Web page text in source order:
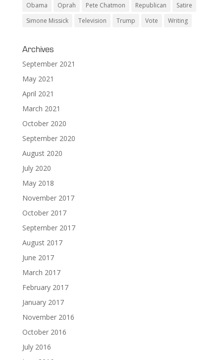
Obama
Oprah Pete Chatmon Republican
Satire
Simone Missick
Television Trump Vote Writing
Archives
September 2021
May 2021
April 2021
March 2021
October 2020
September 2020
August 2020
July 2020
May 2018
November 2017
October 2017
September 2017
August 2017
June 2017
March 2017
February 2017
January 2017
November 2016
October 2016
July 2016